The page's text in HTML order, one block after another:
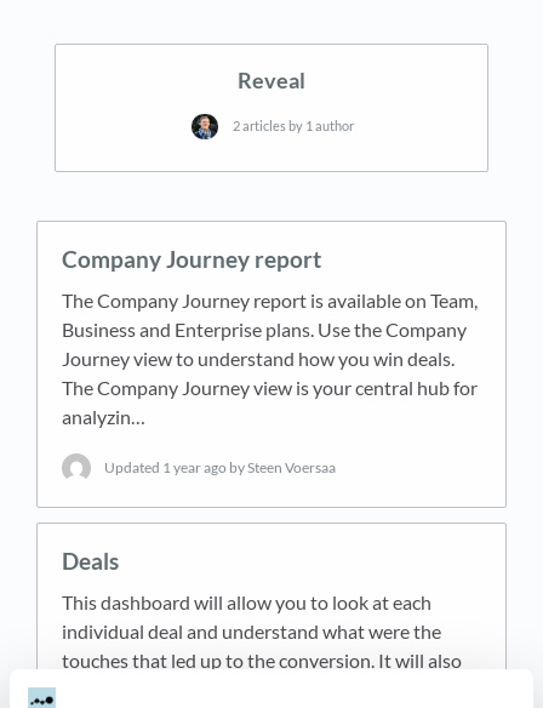
Reveal
2 articles by 1 author
Company Journey report
The Company Journey report is available on Team,
Business and Enterprise plans. Use the Company
Journey view to understand how you win deals.
The Company Journey view is your central hub for
analyzin…
Updated 1 year ago by Steen Voersaa
Deals
This dashboard will allow you to look at each
individual deal and understand what were the
touches that led up to the conversion. It will also